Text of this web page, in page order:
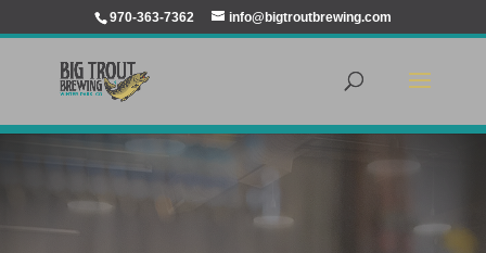
970-363-7362 info@bigtroutbrewing.com